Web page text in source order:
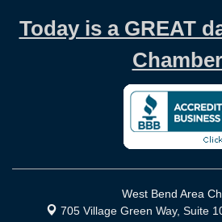
Today is a GREAT
West Bend Area
705 Village Green Way, Suite